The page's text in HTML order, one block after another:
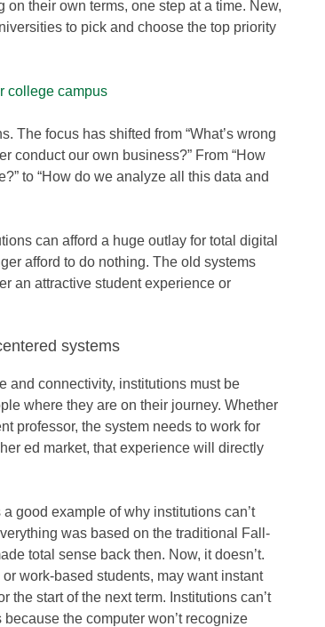
on their own terms, one step at a time. New,
to pick and choose the top priority
college campus
The focus has shifted from “What’s wrong
conduct our own business?” From “How
to “How do we analyze all this data and
can afford a huge outlay for total digital
afford to do nothing. The old systems
an attractive student experience or
systems
and connectivity, institutions must be
where they are on their journey. Whether
professor, the system needs to work for
ed market, that experience will directly
good example of why institutions can’t
was based on the traditional Fall-
total sense back then. Now, it doesn’t.
work-based students, may want instant
the start of the next term. Institutions can’t
the computer won’t recognize